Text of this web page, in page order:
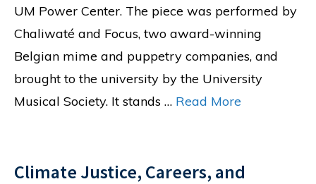
UM Power Center. The piece was performed by
Chaliwaté and Focus, two award-winning
Belgian mime and puppetry companies, and
brought to the university by the University
Musical Society. It stands … Read More
Climate Justice, Careers, and